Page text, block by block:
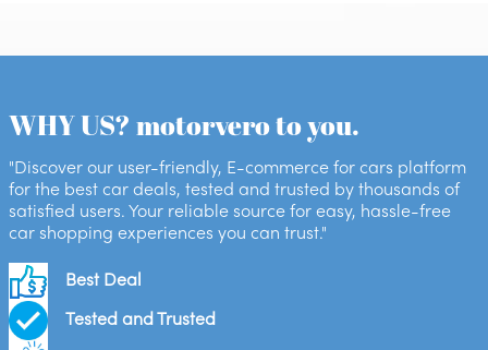
WHY US? motorvero to you.
"Discover our user-friendly, E-commerce for cars platform
for the best car deals, tested and trusted by thousands of
satisfied users. Your reliable source for easy, hassle-free
car shopping experiences you can trust."
Best Deal
Tested and Trusted